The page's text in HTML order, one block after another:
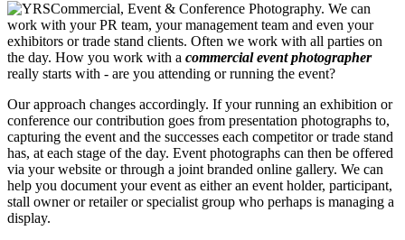
We can
work with your PR team, your management team and even your
exhibitors or trade stand clients. Often we work with all parties on
the day. How you work with a commercial event photographer
really starts with - are you attending or running the event?
Our approach changes accordingly. If your running an exhibition or
conference our contribution goes from presentation photographs to,
capturing the event and the successes each competitor or trade stand
has, at each stage of the day. Event photographs can then be offered
via your website or through a joint branded online gallery. We can
help you document your event as either an event holder, participant,
stall owner or retailer or specialist group who perhaps is managing a
display.